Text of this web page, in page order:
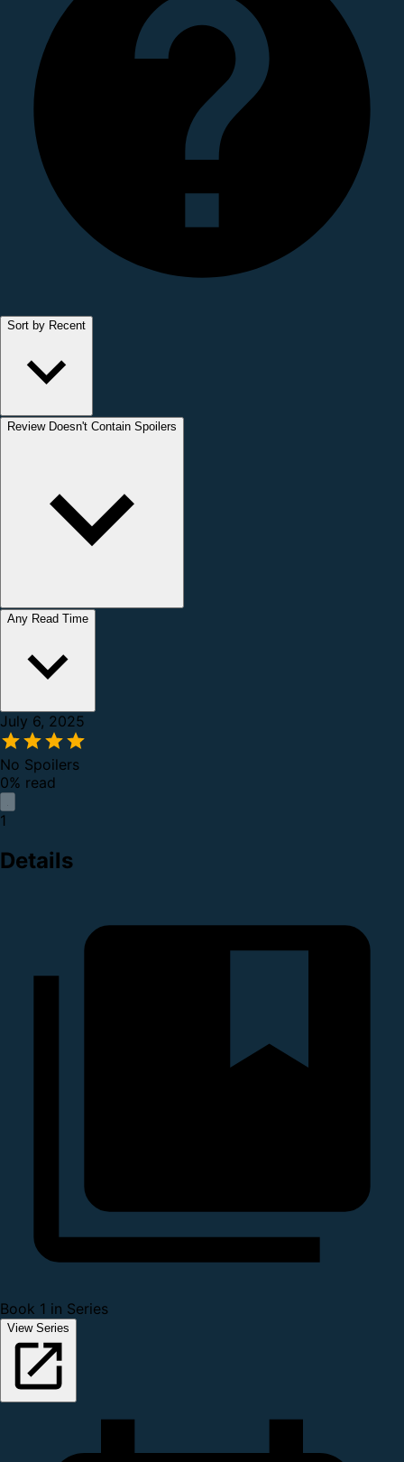
Sort by Recent
Review Doesn't Contain Spoilers
Any Read Time
July 6, 2025
No Spoilers
0% read
1
Details
Book 1 in Series
View Series